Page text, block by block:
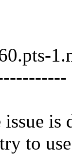
is
to